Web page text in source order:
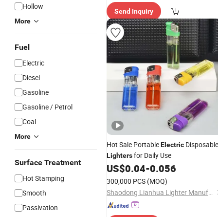
Hollow
More
Fuel
Electric
Diesel
Gasoline
Gasoline / Petrol
Coal
More
Surface Treatment
Hot Stamping
Smooth
Passivation
Send Inquiry
Hot Sale PortableElectric Disposable
Lightersfor Daily Use
US$0.04-0.056
300,000 PCS (MOQ)
Shaodong Lianhua Lighter Manufacturing Co., Ltd.